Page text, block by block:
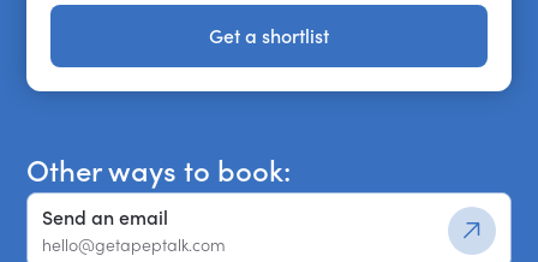
Get a shortlist
Get a shortlist
Other ways to book:
Send an email
hello@getapeptalk.com